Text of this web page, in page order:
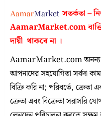
সতর্কতা –
AamarMarket.com
দায়ী থাকবে না ।
AamarMarket.com অনন্য
আপনাদের সহযোগিতা সর্বদা
বিক্রি করি না; পরিবর্তে,
ক্রেতা এবং বিক্রেতা সরাসরি